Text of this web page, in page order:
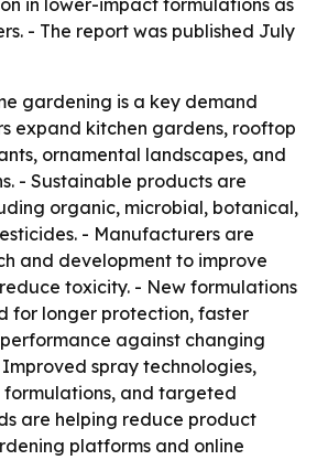
in lower-impact formulations as
- The report was published July
gardening is a key demand
expand kitchen gardens, rooftop
ornamental landscapes, and
- Sustainable products are
organic, microbial, botanical,
- Manufacturers are
and development to improve
toxicity. - New formulations
for longer protection, faster
against changing
spray technologies,
and targeted
are helping reduce product
platforms and online